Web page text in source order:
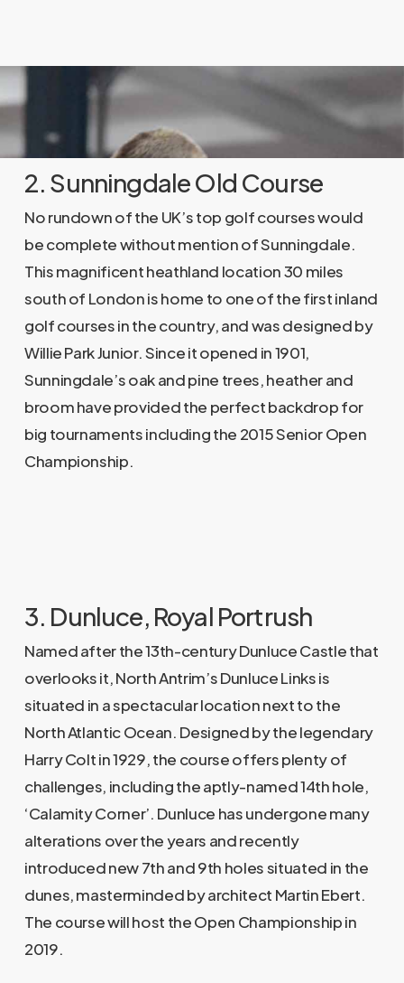
2. Sunningdale Old Course
No rundown of the UK’s top golf courses would
be complete without mention of Sunningdale.
This magnificent heathland location 30 miles
south of London is home to one of the first inland
golf courses in the country, and was designed by
Willie Park Junior. Since it opened in 1901,
Sunningdale’s oak and pine trees, heather and
broom have provided the perfect backdrop for
big tournaments including the 2015 Senior Open
Championship.
3. Dunluce, Royal Portrush
Named after the 13th-century Dunluce Castle that
overlooks it, North Antrim’s Dunluce Links is
situated in a spectacular location next to the
North Atlantic Ocean. Designed by the legendary
Harry Colt in 1929, the course offers plenty of
challenges, including the aptly-named 14th hole,
‘Calamity Corner’. Dunluce has undergone many
alterations over the years and recently
introduced new 7th and 9th holes situated in the
dunes, masterminded by architect Martin Ebert.
The course will host the Open Championship in
2019.